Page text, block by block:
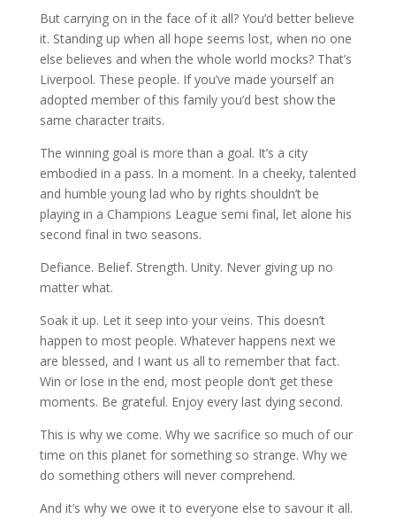
But carrying on in the face of it all? You’d better believe
it. Standing up when all hope seems lost, when no one
else believes and when the whole world mocks? That’s
Liverpool. These people. If you’ve made yourself an
adopted member of this family you’d best show the
same character traits.
The winning goal is more than a goal. It’s a city
embodied in a pass. In a moment. In a cheeky, talented
and humble young lad who by rights shouldn’t be
playing in a Champions League semi final, let alone his
second final in two seasons.
Defiance. Belief. Strength. Unity. Never giving up no
matter what.
Soak it up. Let it seep into your veins. This doesn’t
happen to most people. Whatever happens next we
are blessed, and I want us all to remember that fact.
Win or lose in the end, most people don’t get these
moments. Be grateful. Enjoy every last dying second.
This is why we come. Why we sacrifice so much of our
time on this planet for something so strange. Why we
do something others will never comprehend.
And it’s why we owe it to everyone else to savour it all.